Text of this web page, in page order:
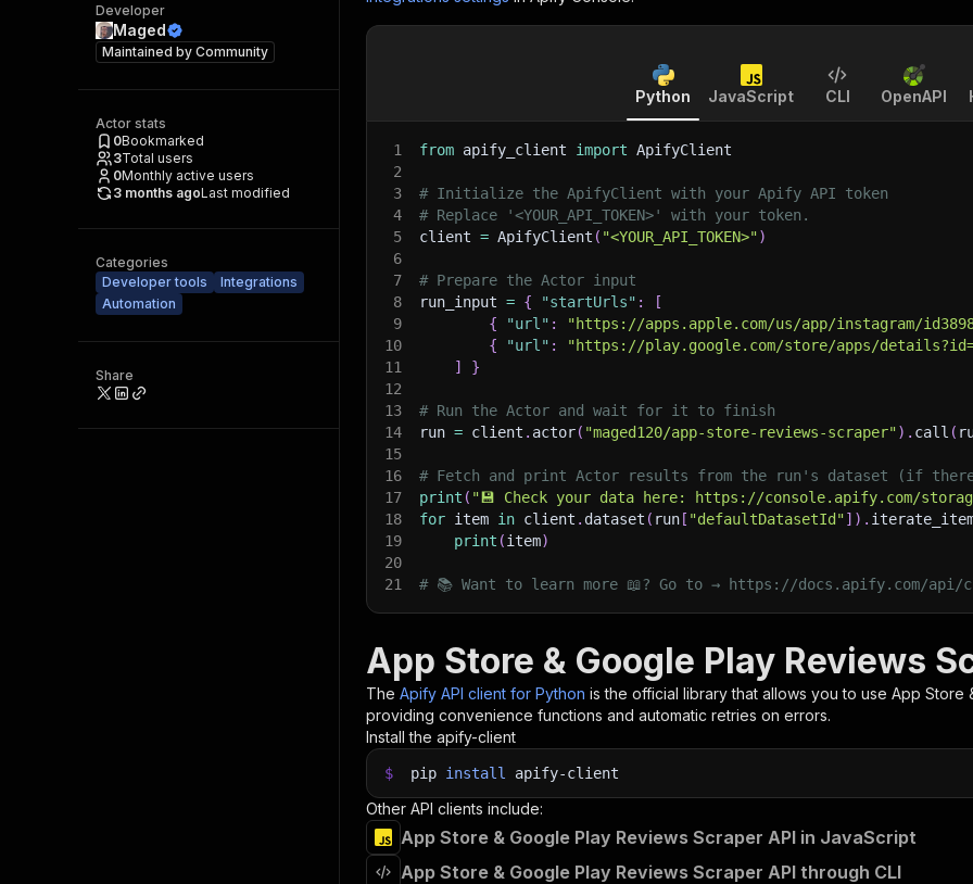
Developer
Maged
Maintained by Community
Actor stats
0Bookmarked
3Total users
0Monthly active users
3 months agoLast modified
Categories
Developer tools
Integrations
Automation
Share
Python JavaScript CLI OpenAPI
1 from apify_client import ApifyClient
2
3
# Initialize the ApifyClient with your Apify API token
4
# Replace '<YOUR_API_TOKEN>' with your token.
5
client = ApifyClient ( "<YOUR_API_TOKEN>")
6
7
# Prepare the Actor input
8
run_input = { "startUrls" :
[
9
{ "url" : "https://apps.apple.com/us/app/instagram/
10
{ "url" : "https://play.google.com/store/apps/
11
]
}
12
13
# Run the Actor and wait for it to finish
14
run = client . actor( "maged120/app-store-reviews-scraper") . call (
15
16
# Fetch and print Actor results from the run's dataset (if
17
print ( "💾 Check your data here: https://console.apify.com/
18
for item in client . dataset ( run [ "defaultDatasetId"] ) .
19
print (item)
20
21
# 📚 Want to learn more 📖? Go to → https://docs.apify.com/
App Store & Google Play Reviews
The Apify API client for Python is the official library that allows you to use App Store
providing convenience functions and automatic retries on errors.
Install the apify-client
$ pip install apify-client
Other API clients include:
App Store & Google Play Reviews Scraper API in JavaScript
App Store & Google Play Reviews Scraper API through CLI